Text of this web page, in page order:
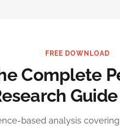
FREE DOWNLOAD
Complete
based analysis